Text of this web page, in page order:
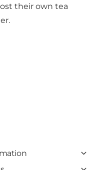
their own tea